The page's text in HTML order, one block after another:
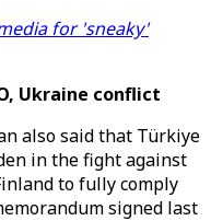
for 'sneaky'
Ukraine conflict
also said that Türkiye
in the fight against
to fully comply
signed last